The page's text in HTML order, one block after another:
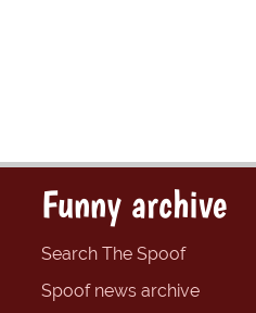
Funny archive
Search The Spoof
Spoof news archive